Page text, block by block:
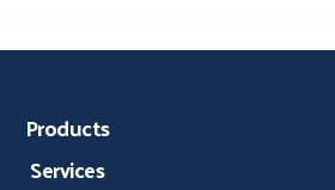
Products
Services